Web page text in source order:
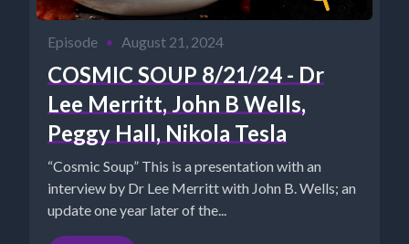
Episode • August 21, 2024
COSMIC SOUP 8/21/24 - Dr
Lee Merritt, John B Wells,
Peggy Hall, Nikola Tesla
“Cosmic Soup” This is a presentation with an
interview by Dr Lee Merritt with John B. Wells; an
update one year later of the...